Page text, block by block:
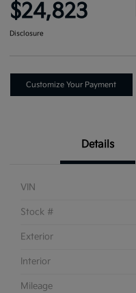
$24,823
Disclosure
Customize Your Payment
Details
VIN
Stock #
Exterior
Interior
Mileage